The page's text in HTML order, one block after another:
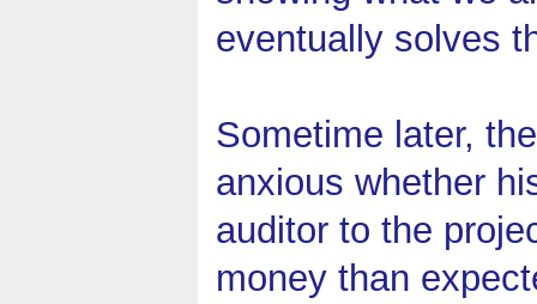
eventually solves
Sometime later,
anxious whether
auditor to the
money than